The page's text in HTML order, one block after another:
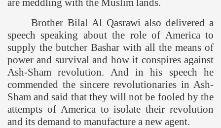
are meddling with the Muslim lands.
Brother Bilal Al Qasrawi also delivered a
speech speaking about the role of Americato
supply the butcher Bashar with all the means of
power and survival and how it conspires against
Ash-Sham revolution. And in his speech he
commended the sincere revolutionaries in Ash-
Sham and said that they will not be fooled by the
attempts of Americato isolate their revolution
and its demand to manufacture a new agent.